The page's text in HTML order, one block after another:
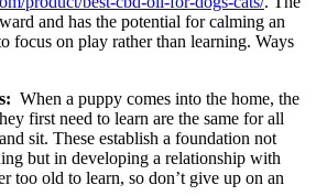
and has the potential for calming an
focus on play rather than learning. Ways
When a puppy comes into the home, the
first need to learn are the same for all
sit. These establish a foundation not
but in developing a relationship with
too old to learn, so don’t give up on an